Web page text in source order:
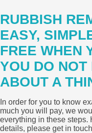
RUBBISH
EASY,
FREE WHEN
YOU DO NOT
ABOUT A
In order for you to know
much you will pay, we
everything in these steps.
details, please get in